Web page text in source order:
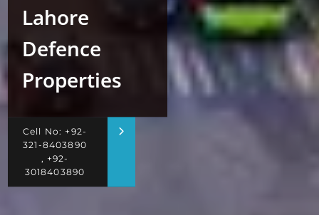
Lahore
Defence
Properties
Cell No: +92-
321-8403890
, +92-
3018403890